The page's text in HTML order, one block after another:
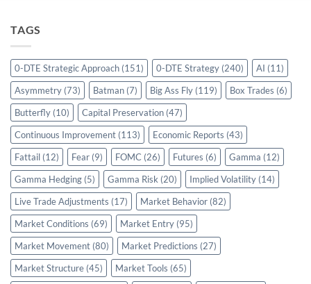
TAGS
0-DTE Strategic Approach (151) 0-DTE Strategy (240) AI (11)
Asymmetry (73) Batman (7) Big Ass Fly (119) Box Trades (6)
Butterfly (10) Capital Preservation (47)
Continuous Improvement (113) Economic Reports (43)
Fattail (12) Fear (9) FOMC (26) Futures (6) Gamma (12)
Gamma Hedging (5) Gamma Risk (20) Implied Volatility (14)
Live Trade Adjustments (17) Market Behavior (82)
Market Conditions (69) Market Entry (95)
Market Movement (80) Market Predictions (27)
Market Structure (45) Market Tools (65)